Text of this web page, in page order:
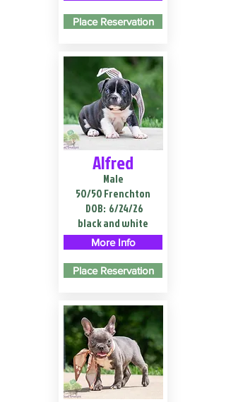
Place Reservation
Alfred
Male
50/50 Frenchton
DOB: 6/24/26
black and white
More Info
Place Reservation